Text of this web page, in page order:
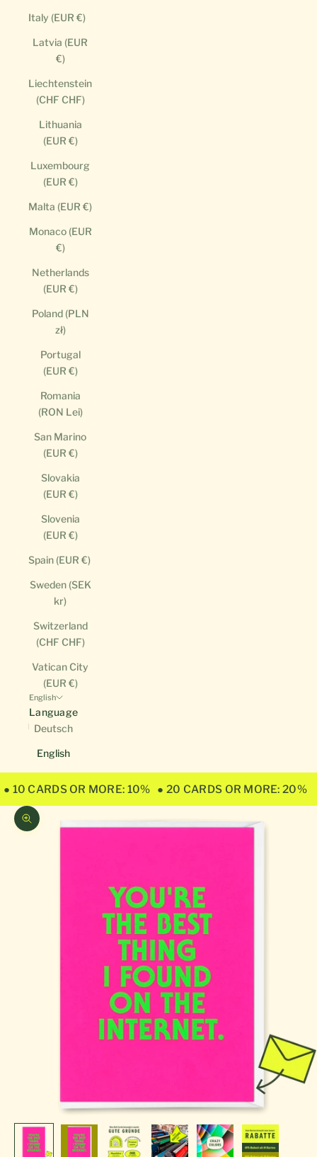
Italy (EUR €)
Latvia (EUR
€)
Liechtenstein
(CHF CHF)
Lithuania
(EUR €)
Luxembourg
(EUR €)
Malta (EUR €)
Monaco (EUR
€)
Netherlands
(EUR €)
Poland (PLN
zł)
Portugal
(EUR €)
Romania
(RON Lei)
San Marino
(EUR €)
Slovakia
(EUR €)
Slovenia
(EUR €)
Spain (EUR €)
Sweden (SEK
kr)
Switzerland
(CHF CHF)
Vatican City
(EUR €)
English
Language
Deutsch
English
● 10 CARDS OR MORE: 10% ● 20 CARDS OR MORE: 20%
Zoom picture